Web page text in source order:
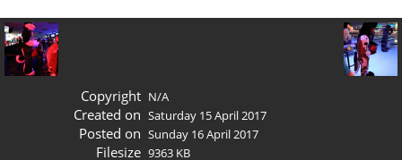
Copyright N/A
Created on Saturday 15 April 2017
Posted on Sunday 16 April 2017
Filesize 9363 KB